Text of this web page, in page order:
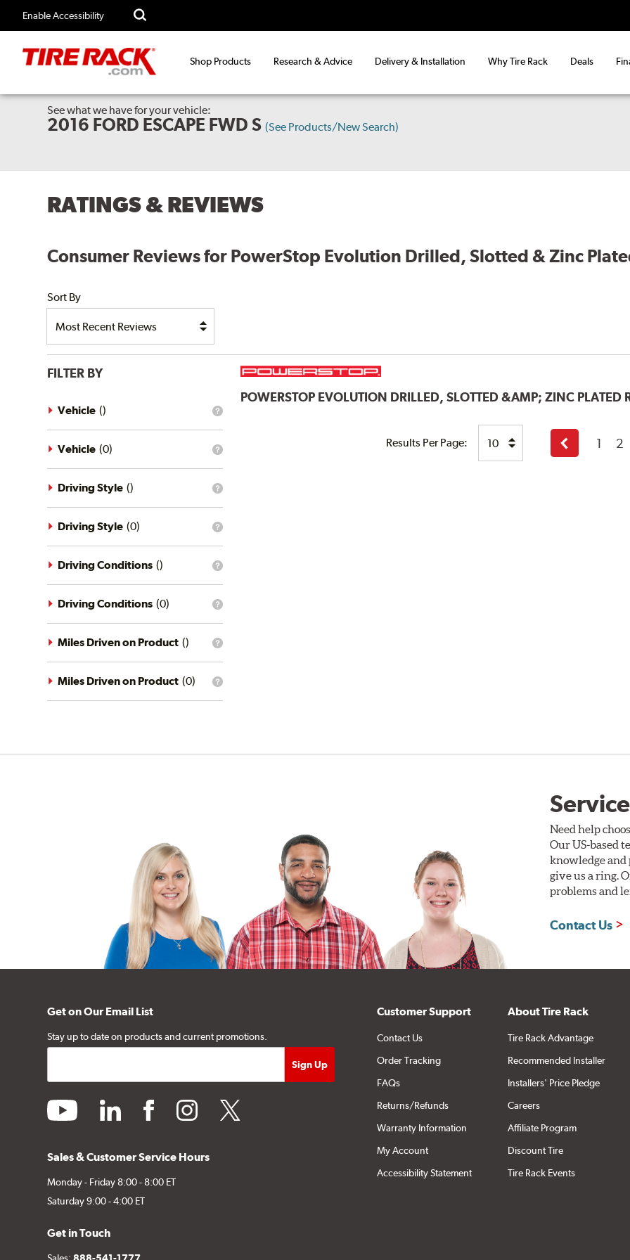
Enable Accessibility
Shop Products Research & Advice Delivery & Installation Why Tire Rack Deals
See what we have for your vehicle:
2016 FORD ESCAPE FWD S (See Products/New Search)
RATINGS & REVIEWS
Consumer Reviews for PowerStop Evolution Drilled, Slotted & Zinc
Sort By
FILTER BY
What
vehicle
filter?
Vehicle ()
What
vehicle
filter?
Vehicle (0)
What
driving
style
filter?
Driving Style ()
What
driving
style
filter?
Driving Style (0)
What
driving
conditions
filter?
Driving Conditions ()
What
driving
conditions
filter?
Driving Conditions (0)
What
mileage
filter?
Miles Driven on Product ()
What
Miles Driven on Product (0)
POWERSTOP EVOLUTION DRILLED, SLOTTED &AMP; ZINC PLATED
Results Per Page:
Previous
page
1 2
Need help
Our US-based
knowledge and
give us a ring.
problems and
Contact Us
Get on Our Email List
Stay up to date on products and current promotions.
youtube linkedin facebookinstagramtwitter
Sales & Customer Service Hours
Monday - Friday 8:00 - 8:00 ET
Saturday 9:00 - 4:00 ET
Get in Touch
Sales:888-541-1777
Customer Support
Contact Us
Order Tracking
FAQs
Returns/Refunds
Warranty Information
My Account
Accessibility Statement
About Tire Rack
Tire Rack Advantage
Recommended Installer
Installers' Price Pledge
Careers
Affiliate Program
Discount Tire
Tire Rack Events